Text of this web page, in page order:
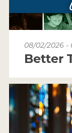
08/02/2026 -
Better